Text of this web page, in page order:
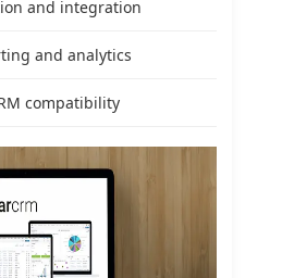
and integration
and analytics
compatibility